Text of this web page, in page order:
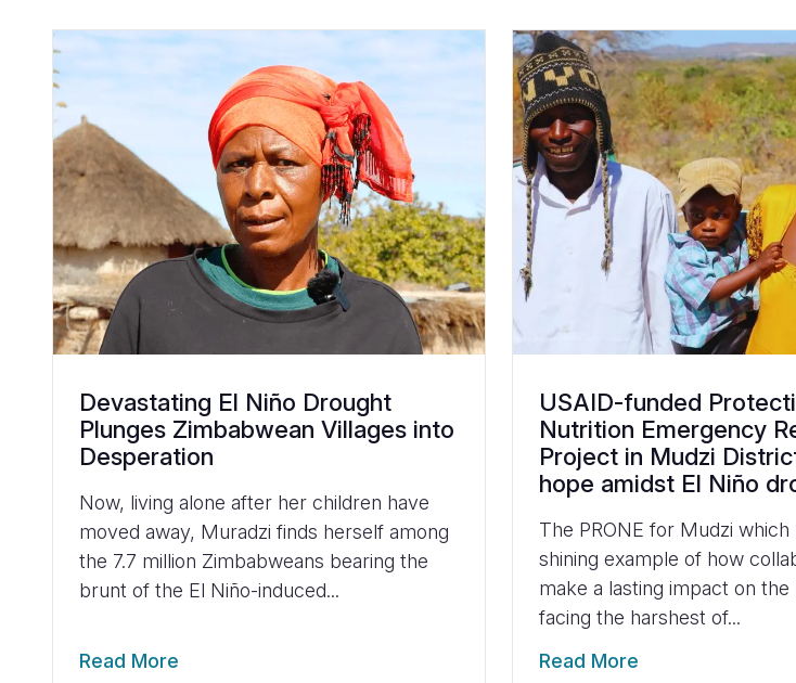
Devastating El Niño Drought
Plunges Zimbabwean Villages into
Desperation
Now, living alone after her children have
moved away, Muradzi finds herself among
the 7.7 million Zimbabweans bearing the
brunt of the El Niño-induced...
Read More
USAID-funded
Nutrition Emergency
Project in Mudzi
hope amidst El Niño
The PRONE for Mudzi
shining example of how
make a lasting impact on
facing the harshest of...
Read More